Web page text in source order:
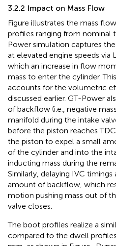
3.2.2 Impact on Mass Flow
Figure illustrates the mass
profiles ranging from nominal
Power simulation captures
at elevated engine speeds via
which an increase in flow
mass to enter the cylinder.
accounts for the volumetric
discussed earlier. GT-Power
of backflow (i.e., negative
manifold during the intake
before the piston reaches
the piston to expel a small
of the cylinder and into the
inducting mass during the
Similarly, delaying IVC timings
amount of backflow, which
motion pushing mass out of
valve closes.
The boot profiles realize a
compared to the dwell